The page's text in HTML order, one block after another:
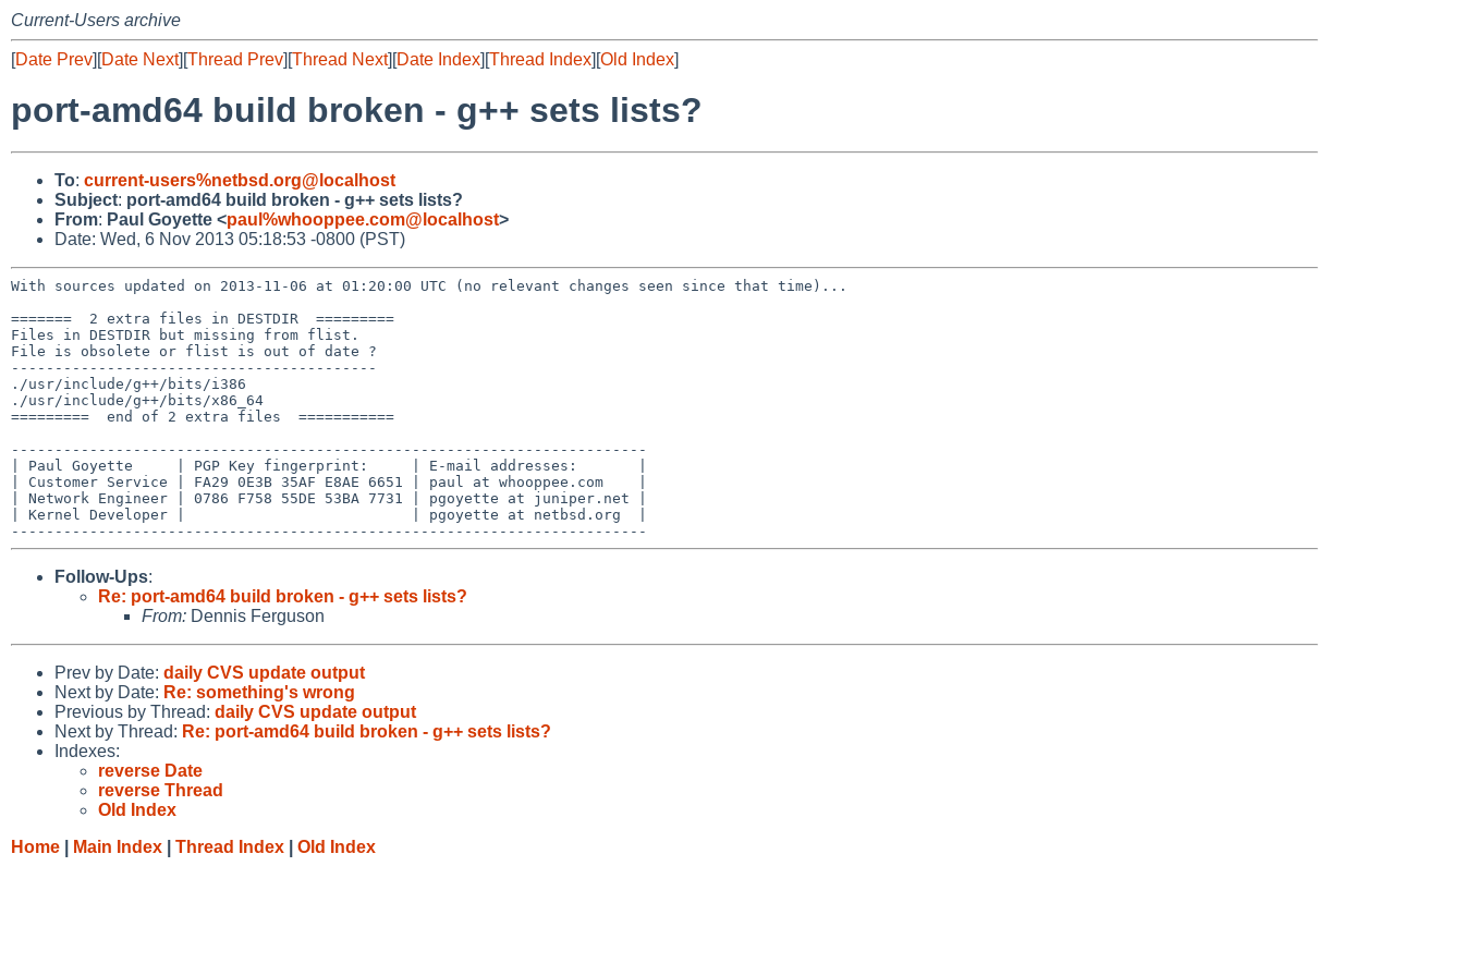
Current-Users archive
[Date Prev][Date Next][Thread Prev][Thread Next][Date Index][Thread Index][Old Index]
port-amd64 build broken - g++ sets lists?
To: current-users%netbsd.org@localhost
Subject: port-amd64 build broken - g++ sets lists?
From: Paul Goyette <paul%whooppee.com@localhost>
Date: Wed, 6 Nov 2013 05:18:53 -0800 (PST)
With sources updated on 2013-11-06 at 01:20:00 UTC (no relevant changes seen since that time)...
=======  2 extra files in DESTDIR  =========
Files in DESTDIR but missing from flist.
File is obsolete or flist is out of date ?
------------------------------------------
./usr/include/g++/bits/i386
./usr/include/g++/bits/x86_64
=========  end of 2 extra files  ===========
-------------------------------------------------------------------------
| Paul Goyette     | PGP Key fingerprint:     | E-mail addresses:       |
| Customer Service | FA29 0E3B 35AF E8AE 6651 | paul at whooppee.com    |
| Network Engineer | 0786 F758 55DE 53BA 7731 | pgoyette at juniper.net |
| Kernel Developer |                          | pgoyette at netbsd.org  |
Follow-Ups:
Re: port-amd64 build broken - g++ sets lists?
From: Dennis Ferguson
Prev by Date: daily CVS update output
Next by Date: Re: something's wrong
Previous by Thread: daily CVS update output
Next by Thread: Re: port-amd64 build broken - g++ sets lists?
Indexes:
reverse Date
reverse Thread
Old Index
Home
Main Index Thread Index Old Index